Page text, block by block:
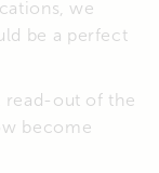
we
be a perfect
read-out of the
become